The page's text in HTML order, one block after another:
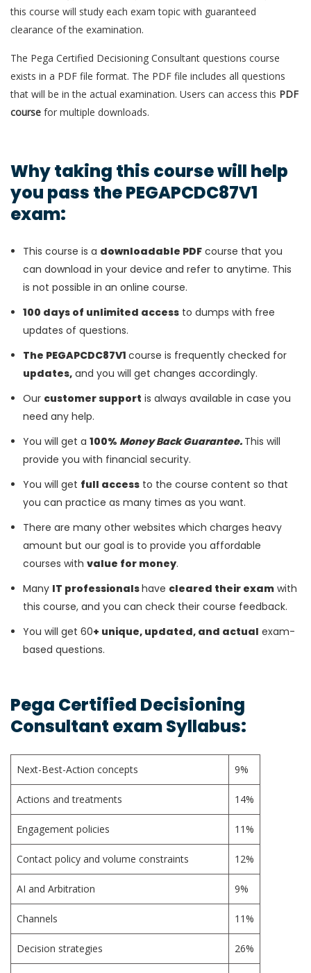
this course will study each exam topic with guaranteed
clearance of the examination.
The Pega Certified Decisioning Consultant questions course
exists in a PDF file format. The PDF file includes all questions
that will be in the actual examination. Users can access this PDF
course for multiple downloads.
Why taking this course will help
you pass the PEGAPCDC87V1
exam:
This course is a downloadable PDF course that you
can download in your device and refer to anytime. This
is not possible in an online course.
100 days of unlimited access to dumps with free
updates of questions.
The PEGAPCDC87V1 course is frequently checked for
updates, and you will get changes accordingly.
Our customer support is always available in case you
need any help.
You will get a 100% Money Back Guarantee. This will
provide you with financial security.
You will get full access to the course content so that
you can practice as many times as you want.
There are many other websites which charges heavy
amount but our goal is to provide you affordable
courses with value for money.
Many IT professionalshave cleared their exam with
this course, and you can check their course feedback.
You will get 60+ unique, updated, and actual exam-
based questions.
Pega Certified Decisioning
Consultant exam Syllabus:
Next-Best-Action concepts 9%
Actions and treatments 14%
Engagement policies 11%
Contact policy and volume constraints 12%
AI and Arbitration 9%
Channels 11%
Decision strategies 26%